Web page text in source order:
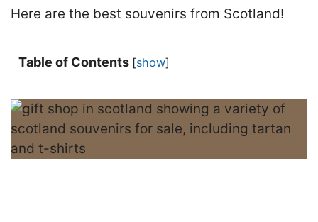
Here are the best souvenirs from Scotland!
Table of Contents [show]